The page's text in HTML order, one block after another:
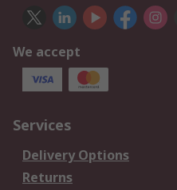
We accept
Services
Delivery Options
Returns